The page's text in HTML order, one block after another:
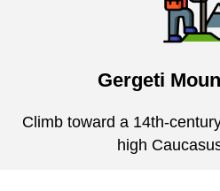
Gergeti
Climb toward a 14th-
high